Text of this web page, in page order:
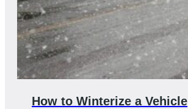
How to Winterize a Vehicle